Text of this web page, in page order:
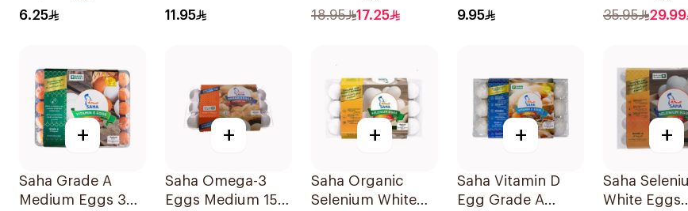
6Pieces
6.25
11.95
Medium 30 Pieces
18.95 17.25
Eggs 10 Pieces
9.95
30Pieces
35.95 29.99
+
Saha Grade A
Medium Eggs 30
+
Saha Omega-3
Eggs Medium 15
+
Saha Organic
Selenium White
+
Saha Vitamin D
Egg Grade A
+
Saha
White Eggs